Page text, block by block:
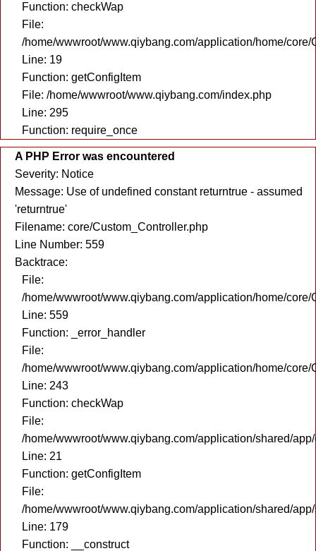
Function: checkWap
File:
/home/wwwroot/www.qiybang.com/application/home/core/
Line: 19
Function: getConfigItem
File: /home/wwwroot/www.qiybang.com/index.php
Line: 295
Function: require_once
A PHP Error was encountered
Severity: Notice
Message: Use of undefined constant returntrue - assumed
'returntrue'
Filename: core/Custom_Controller.php
Line Number: 559
Backtrace:
File:
/home/wwwroot/www.qiybang.com/application/home/core/
Line: 559
Function: _error_handler
File:
/home/wwwroot/www.qiybang.com/application/home/core/
Line: 243
Function: checkWap
File:
/home/wwwroot/www.qiybang.com/application/shared/
Line: 21
Function: getConfigItem
File:
/home/wwwroot/www.qiybang.com/application/shared/
Line: 179
Function: __construct